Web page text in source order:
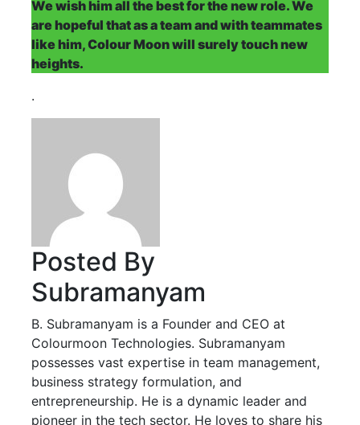
We wish him all the best for the new role. We
are hopeful that as a team and with teammates
like him, Colour Moon will surely touch new
heights.
.
Posted By
Subramanyam
B. Subramanyam is a Founder and CEO at
Colourmoon Technologies. Subramanyam
possesses vast expertise in team management,
business strategy formulation, and
entrepreneurship. He is a dynamic leader and
pioneer in the tech sector. He loves to share his